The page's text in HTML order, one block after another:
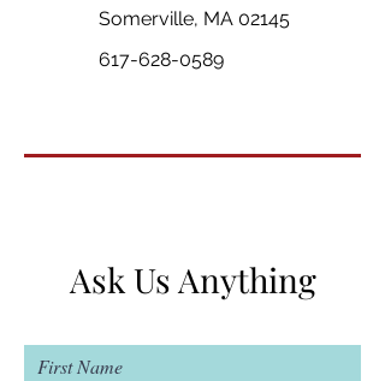
Somerville, MA 02145
617-628-0589
Ask Us Anything
First Name